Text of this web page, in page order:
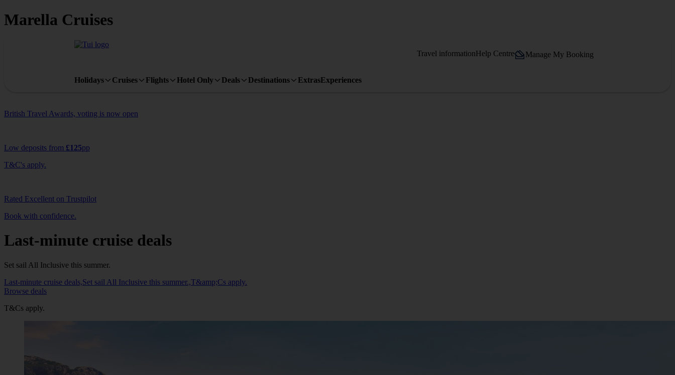
Marella Cruises
Travel informationHelp Centre Manage My Booking
Holidays Cruises Flights Hotel Only Deals Destinations ExtrasExperiences
British Travel Awards, voting is now open
Low deposits from £125pp
T&C's apply.
Rated Excellent on Trustpilot
Book with confidence.
Last-minute cruise deals
Set sail All Inclusive this summer.
Last-minute cruise deals,Set sail All Inclusive this summer.,T&amp;Cs apply.
Browse deals
T&Cs apply.